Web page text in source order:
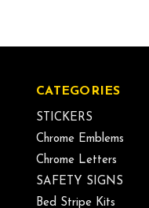
CATEGORIES
STICKERS
Chrome Emblems
Chrome Letters
SAFETY SIGNS
Bed Stripe Kits